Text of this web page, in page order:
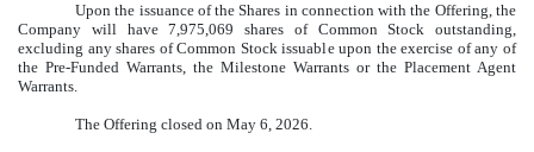
Upon the issuance of the Shares in connection with the Offering, the
Company will have 7,975,069 shares of Common Stock outstanding,
excluding any shares of Common Stock issuable upon the exercise of any of
the Pre-Funded Warrants, the Milestone Warrants or the Placement Agent
Warrants.
The Offering closed on May 6, 2026.